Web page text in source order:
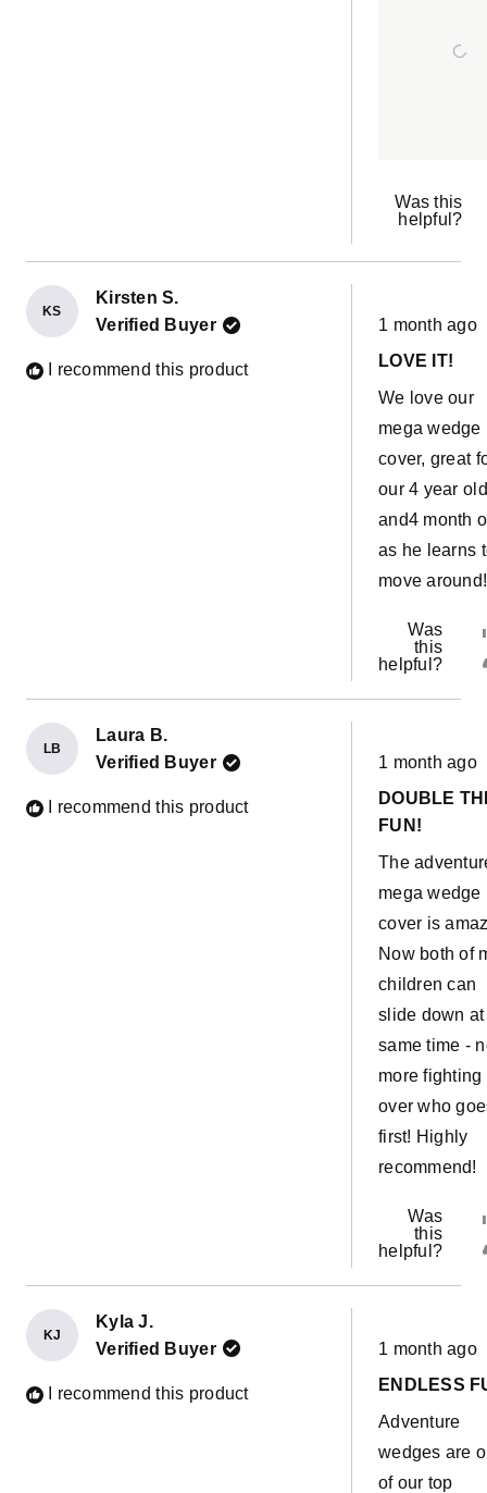
kids are
Was this
helpful?
KS
Kirsten S.
Verified Buyer
I recommend this product
Rated
5
out
of
stars
1 month ago
LOVE IT!
We love our
mega wedge
cover, great
our 4 year old
and4 month
as he learns
move around!
Was
this
helpful?
LB
Laura B.
Verified Buyer
I recommend this product
Rated
5
of
5
1 month ago
DOUBLE
FUN!
The
mega wedge
cover is
Now both of
children can
slide down
same time -
more fighting
over who
first! Highly
recommend!
Was
this
helpful?
KJ
Kyla J.
Verified Buyer
I recommend this product
Rated
5
of
stars
1 month ago
ENDLESS
Adventure
wedges are
of our top